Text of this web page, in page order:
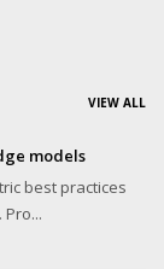
VIEW ALL
models
best practices